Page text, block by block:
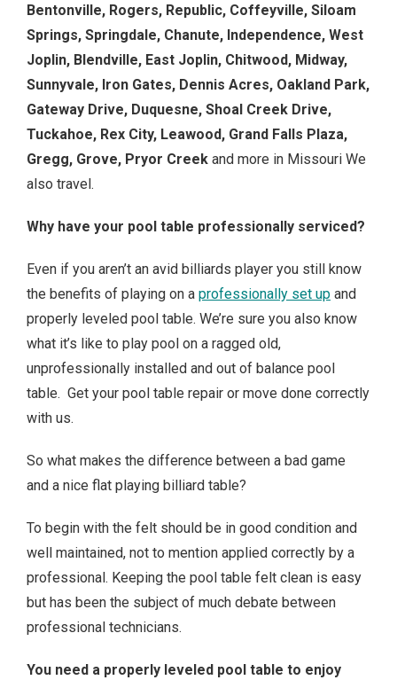
Bentonville, Rogers, Republic, Coffeyville, Siloam
Springs, Springdale, Chanute, Independence, West
Joplin, Blendville, East Joplin, Chitwood, Midway,
Sunnyvale, Iron Gates, Dennis Acres, Oakland Park,
Gateway Drive, Duquesne, Shoal Creek Drive,
Tuckahoe, Rex City, Leawood, Grand Falls Plaza,
Gregg, Grove, Pryor Creek and more in Missouri We
also travel.
Why have your pool table professionally serviced?
Even if you aren’t an avid billiards player you still know
the benefits of playing on a professionally set up and
properly leveled pool table. We’re sure you also know
what it’s like to play pool on a ragged old,
unprofessionally installed and out of balance pool
table. Get your pool table repair or move done correctly
with us.
So what makes the difference between a bad game
and a nice flat playing billiard table?
To begin with the felt should be in good condition and
well maintained, not to mention applied correctly by a
professional. Keeping the pool table felt clean is easy
but has been the subject of much debate between
professional technicians.
You need a properly leveled pool table to enjoy